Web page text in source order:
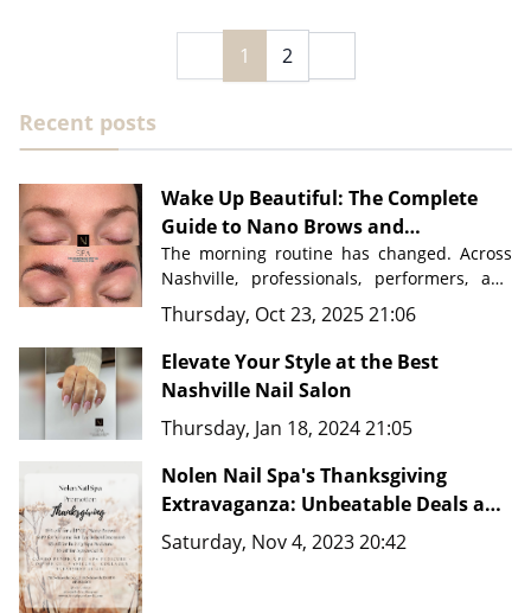
1 2
Recent posts
Wake Up Beautiful: The Complete
Guide to Nano Brows and
Permanent Makeup in Nashville
The morning routine has changed. Across
Nashville, professionals, performers, and
busy parents are discovering a beauty
secret that saves time, eliminates
frustration, and delivers flawless results
Nolen Nail Spa in Nolensville, Tennessee
just minutes from downtown Nashville,
people approach their beauty routines
with advanced techniques like Nano Brows,
services.
Thursday, Oct 23, 2025 21:06
Elevate Your Style at the Best
Nashville Nail Salon
Thursday, Jan 18, 2024 21:05
Nolen Nail Spa's Thanksgiving
Extravaganza: Unbeatable Deals and
New Fine Line Tattoo Ideas in
Nashville, TN 37135
Saturday, Nov 4, 2023 20:42